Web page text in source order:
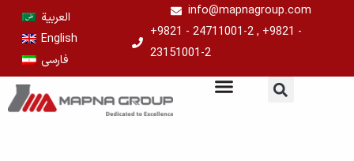
content
العربية
English
فارسی
info@mapnagroup.com
+9821 - 24711001-2 , +9821 -
23151001-2